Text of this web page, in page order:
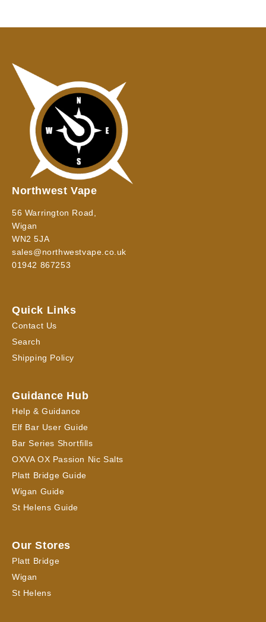
Northwest Vape
56 Warrington Road,
Wigan
WN2 5JA
sales@northwestvape.co.uk
01942 867253
Quick Links
Contact Us
Search
Shipping Policy
Guidance Hub
Help & Guidance
Elf Bar User Guide
Bar Series Shortfills
OXVA OX Passion Nic Salts
Platt Bridge Guide
Wigan Guide
St Helens Guide
Our Stores
Platt Bridge
Wigan
St Helens